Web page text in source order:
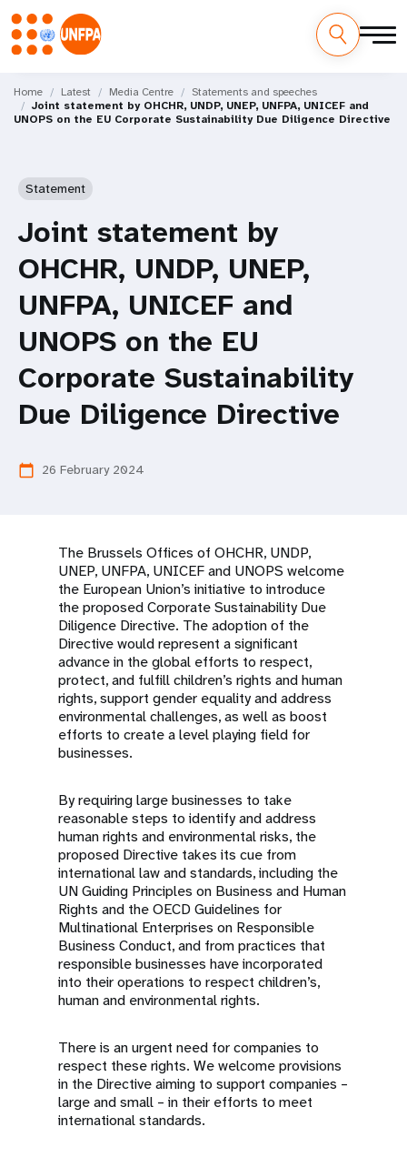
main
content
M
a
Home Latest Media Centre
Statements and speeches
Joint statement by OHCHR, UNDP, UNEP, UNFPA, UNICEF and
UNOPS on the EU Corporate Sustainability Due Diligence Directive
Statement
Joint statement by
OHCHR, UNDP, UNEP,
UNFPA, UNICEF and
UNOPS on the EU
Corporate Sustainability
Due Diligence Directive
calendar_today 26 February 2024
The Brussels Offices of OHCHR, UNDP,
UNEP, UNFPA, UNICEF and UNOPS welcome
the European Union’s initiative to introduce
the proposed Corporate Sustainability Due
Diligence Directive. The adoption of the
Directive would represent a significant
advance in the global efforts to respect,
protect, and fulfill children’s rights and human
rights, support gender equality and address
environmental challenges, as well as boost
efforts to create a level playing field for
businesses.
By requiring large businesses to take
reasonable steps to identify and address
human rights and environmental risks, the
proposed Directive takes its cue from
international law and standards, including the
UN Guiding Principles on Business and Human
Rights and the OECD Guidelines for
Multinational Enterprises on Responsible
Business Conduct, and from practices that
responsible businesses have incorporated
into their operations to respect children’s,
human and environmental rights.
There is an urgent need for companies to
respect these rights. We welcome provisions
in the Directive aiming to support companies –
large and small – in their efforts to meet
international standards.